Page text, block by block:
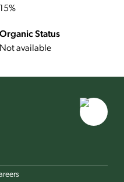
15%
Organic Status
Not available